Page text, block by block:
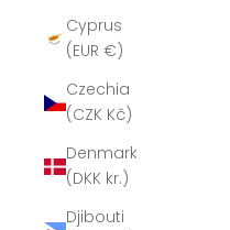
Cyprus
(EUR €)
Czechia
(CZK Kč)
Denmark
(DKK kr.)
Djibouti